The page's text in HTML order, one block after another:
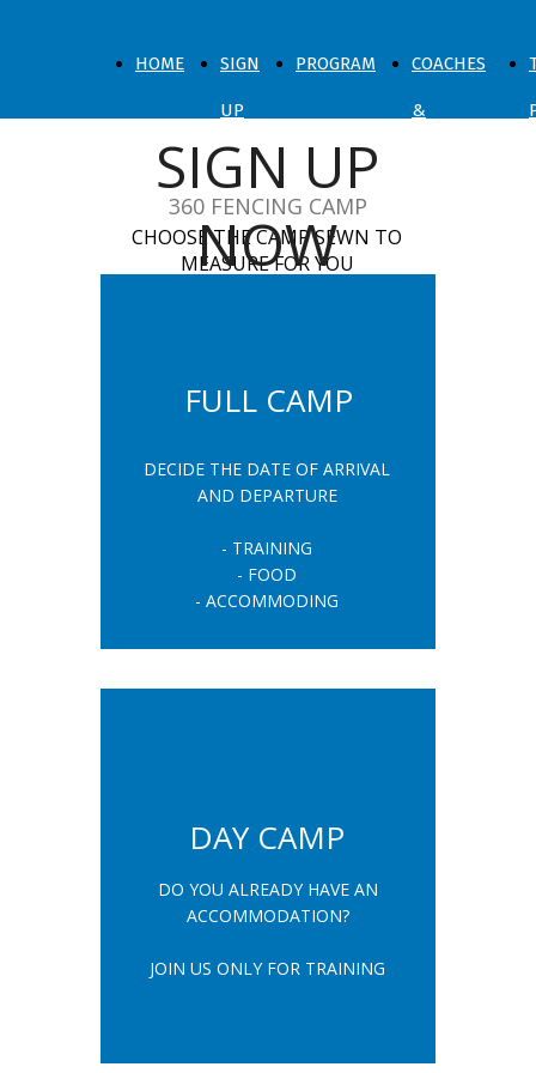
HOME SIGN
UP
NOW
PROGRAM COACHES
&
360 FENCING CAMP
SIGN UP
NOW
CHOOSE THE CAMP SEWN TO
MEASURE FOR YOU
DAY CAMP
FULL CAMP
DECIDE THE DATE OF ARRIVAL
AND DEPARTURE
- TRAINING
- FOOD
- ACCOMMODING
DO YOU ALREADY HAVE AN
ACCOMMODATION?
JOIN US ONLY FOR TRAINING